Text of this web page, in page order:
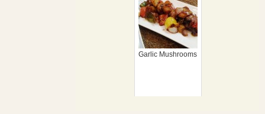
Garlic Mushrooms